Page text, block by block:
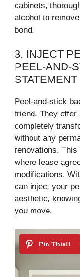
cabinets,
alcohol to
bond.
3. INJECT
PEEL-AND-
STATEMENT
Peel-and-stick
friend. They offer
completely
without any
renovations.
where lease
modifications.
can inject your
aesthetic,
you move.